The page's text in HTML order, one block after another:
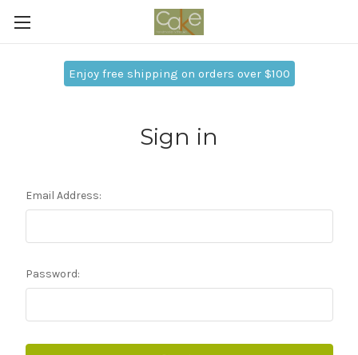
Enjoy free shipping on orders over $100
Sign in
Email Address:
Password: